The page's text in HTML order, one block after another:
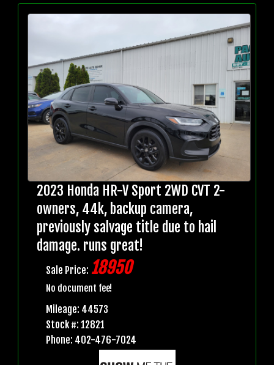
2023 Honda HR-V Sport 2WD CVT 2-
owners, 44k, backup camera,
previously salvage title due to hail
damage. runs great!
Sale Price: 18950
No document fee!
Mileage: 44573
Stock #: 12821
Phone: 402-476-7024